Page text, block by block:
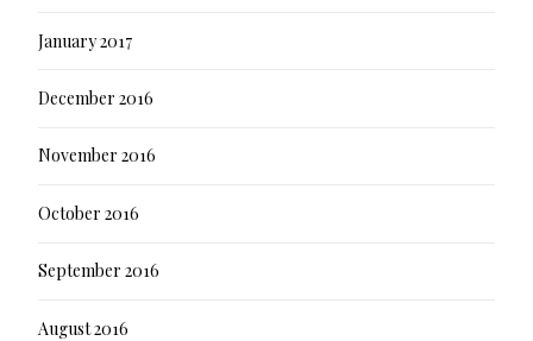
January 2017
December 2016
November 2016
October 2016
September 2016
August 2016